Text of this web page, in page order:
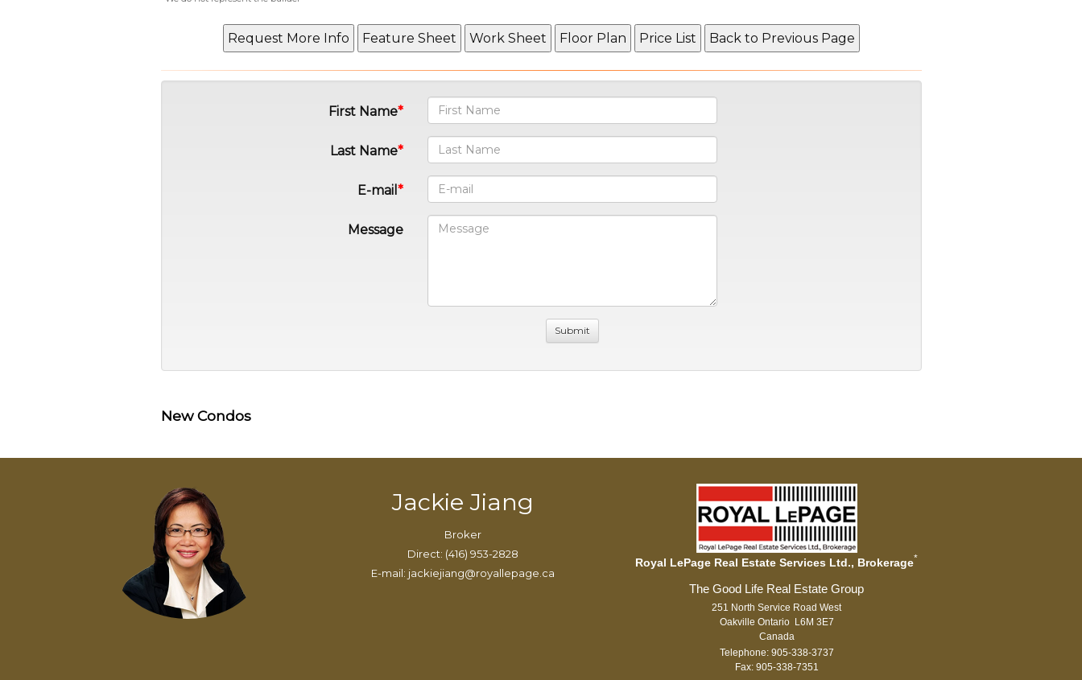
First Name
Last Name
E-mail
Message
New Condos
Jackie Jiang
Broker
Direct: (416) 953-2828
E-mail: jackiejiang@royallepage.ca
Royal LePage Real Estate Services Ltd., Brokerage*
251 North Service Road West
Oakville Ontario L6M 3E7
Canada
Telephone: 905-338-3737
Fax: 905-338-7351